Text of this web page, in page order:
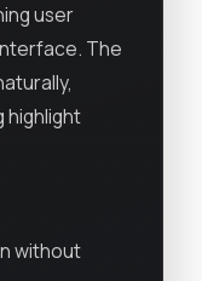
user
The
highlight
without